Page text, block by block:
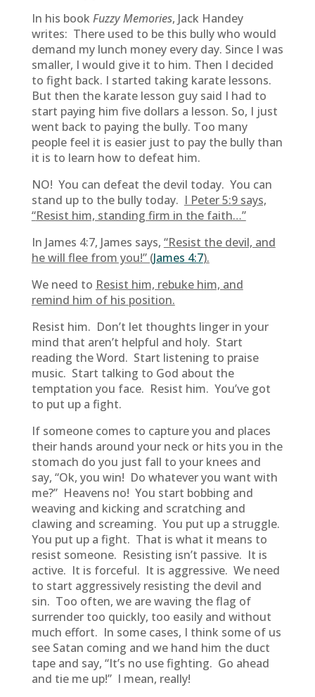
In his book Fuzzy Memories, Jack Handey
writes: There used to be this bully who would
demand my lunch money every day. Since I was
smaller, I would give it to him. Then I decided
to fight back. I started taking karate lessons.
But then the karate lesson guy said I had to
start paying him five dollars a lesson. So, I just
went back to paying the bully. Too many
people feel it is easier just to pay the bully than
it is to learn how to defeat him.
NO! You can defeat the devil today. You can
stand up to the bully today. I Peter 5:9 says,
“Resist him, standing firm in the faith…”
In James 4:7, James says, “Resist the devil, and
he will flee from you!” (James 4:7).
We need to Resist him, rebuke him, and
remind him of his position.
Resist him. Don’t let thoughts linger in your
mind that aren’t helpful and holy. Start
reading the Word. Start listening to praise
music. Start talking to God about the
temptation you face. Resist him. You’ve got
to put up a fight.
If someone comes to capture you and places
their hands around your neck or hits you in the
stomach do you just fall to your knees and
say, “Ok, you win! Do whatever you want with
me?” Heavens no! You start bobbing and
weaving and kicking and scratching and
clawing and screaming. You put up a struggle.
You put up a fight. That is what it means to
resist someone. Resisting isn’t passive. It is
active. It is forceful. It is aggressive. We need
to start aggressively resisting the devil and
sin. Too often, we are waving the flag of
surrender too quickly, too easily and without
much effort. In some cases, I think some of us
see Satan coming and we hand him the duct
tape and say, “It’s no use fighting. Go ahead
and tie me up!” I mean, really!